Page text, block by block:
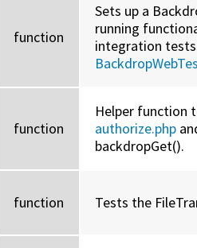
function
Sets up a
running
integration
function
Helper function
authorize.php
backdropGet().
function Tests the